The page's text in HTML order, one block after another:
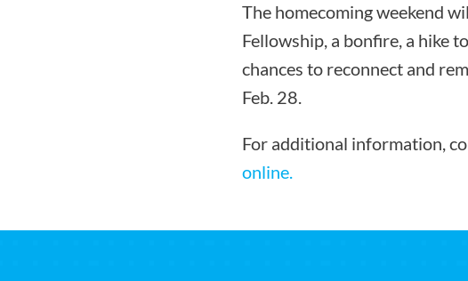
The homecoming weekend
Fellowship, a bonfire, a hike
chances to reconnect and
Feb. 28.
For additional information,
online.